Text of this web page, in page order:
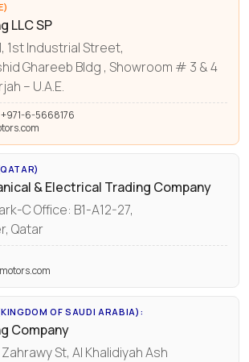
LLC SP
1st Industrial Street,
Ghareeb Bldg , Showroom # 3 & 4
– U.A.E.
6-5668176
& Electrical Trading Company
C Office: B1-A12-27,
Qatar
OF SAUDI ARABIA):
Company
St, Al Khalidiyah Ash